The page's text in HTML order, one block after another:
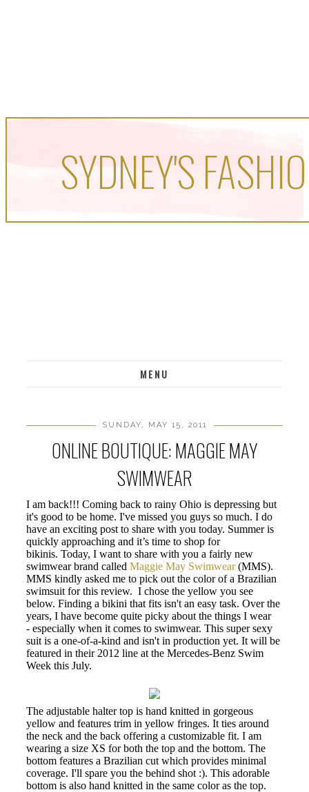
SYDNEY'S
MENU
SUNDAY, MAY 15, 2011
ONLINE BOUTIQUE: MAGGIE MAY
SWIMWEAR
I am back!!! Coming back to rainy Ohio is depressing but
it's good to be home. I've missed you guys so much. I do
have an exciting post to share with you today. Summer is
quickly approaching and it’s time to shop for
bikinis. Today, I want to share with you a fairly new
swimwear brand called Maggie May Swimwear(MMS).
MMS kindly asked me to pick out the color of a Brazilian
swimsuit for this review. I chose the yellow you see
below. Finding a bikini that fits isn't an easy task. Over the
years, I have become quite picky about the things I wear
- especially when it comes to swimwear. This super sexy
suit is a one-of-a-kind and isn't in production yet. It will be
featured in their 2012 line at the Mercedes-Benz Swim
Week this July.
The adjustable halter top is hand knitted in gorgeous
yellow and features trim in yellow fringes. It ties around
the neck and the back offering a customizable fit. I am
wearing a size XS for both the top and the bottom. The
bottom features a Brazilian cut which provides minimal
coverage. I'll spare you the behind shot :). This adorable
bottom is also hand knitted in the same color as the top.